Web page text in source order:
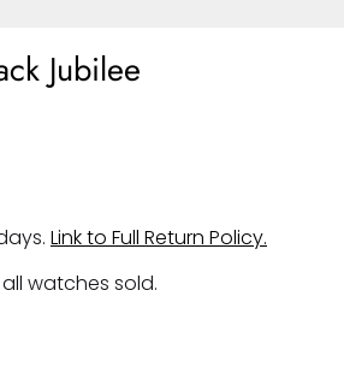
Jubilee
Link to Full Return Policy.
watches sold.